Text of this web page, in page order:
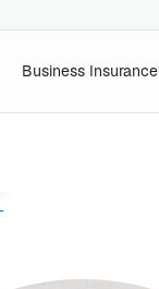
Business Insurance